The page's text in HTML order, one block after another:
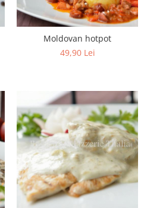
Moldovan hotpot
49,90 Lei